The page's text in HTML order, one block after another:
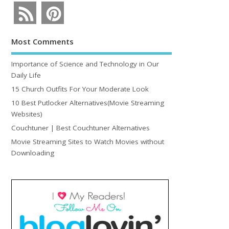
Most Comments
Importance of Science and Technology in Our
Daily Life
15 Church Outfits For Your Moderate Look
10 Best Putlocker Alternatives(Movie Streaming
Websites)
Couchtuner | Best Couchtuner Alternatives
Movie Streaming Sites to Watch Movies without
Downloading